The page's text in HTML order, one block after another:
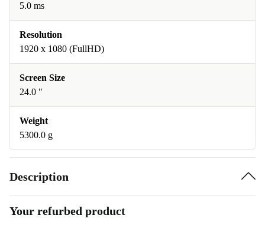
5.0 ms
Resolution
1920 x 1080 (FullHD)
Screen Size
24.0 "
Weight
5300.0 g
Description
Your refurbed product